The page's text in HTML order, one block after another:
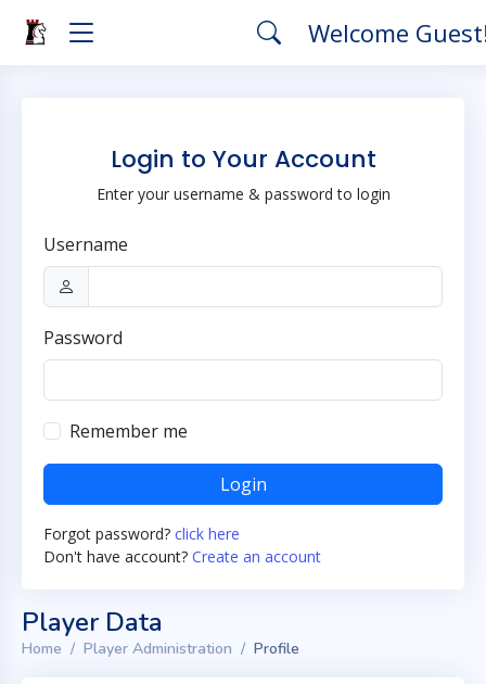
Welcome
Login to Your Account
Enter your username & password to login
Username
Password
Remember me
Login
Forgot password? click here
Don't have account? Create an account
Player Data
Home Player Administration Profile